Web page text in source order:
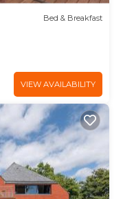
Bed & Breakfast
VIEW AVAILABILITY